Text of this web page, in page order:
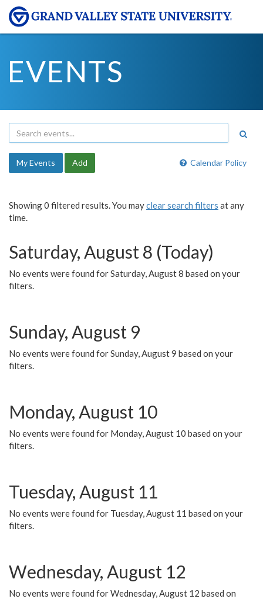
EVENTS
Calendar Policy
My Events Add
Showing 0 filtered results. You mayclear search filters at any
time.
Saturday, August 8 (Today)
No events were found for Saturday, August 8 based on your
filters.
Sunday, August 9
No events were found for Sunday, August 9 based on your
filters.
Monday, August 10
No events were found for Monday, August 10 based on your
filters.
Tuesday, August 11
No events were found for Tuesday, August 11 based on your
filters.
Wednesday, August 12
No events were found for Wednesday, August 12 based on